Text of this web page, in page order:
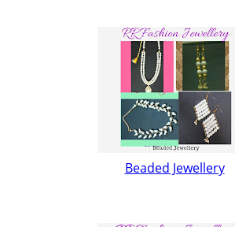
Beaded Jewellery